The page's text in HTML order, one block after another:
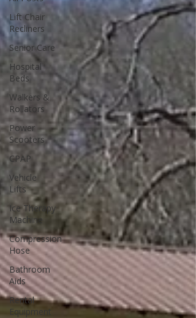
Lift Chair
Recliners
Senior Care
Hospital
Beds
Walkers &
Rollators
Power
Scooters
CPAP
Vehicle
Lifts
Ice Therapy
Machine
Compression
Hose
Bathroom
Aids
Rental
Equipment